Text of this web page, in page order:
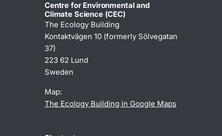
Centre for Environmental and
Climate Science (CEC)
The Ecology Building
Kontaktvägen 10 (formerly Sölvegatan
37)
223 62 Lund
Sweden
Map:
The Ecology Building in Google Maps